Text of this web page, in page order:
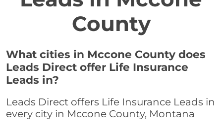
County
What cities in Mccone County does
Leads Direct offer Life Insurance
Leads in?
Leads Direct offers Life Insurance Leads in
every city in Mccone County, Montana